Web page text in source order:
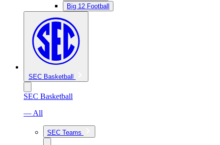
Big 12 Football
SEC Basketball
SEC Basketball
— All
SEC Teams